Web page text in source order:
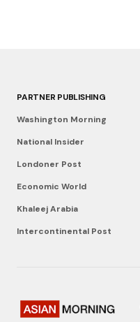
PARTNER PUBLISHING
Washington Morning
National Insider
Londoner Post
Economic World
Khaleej Arabia
Intercontinental Post